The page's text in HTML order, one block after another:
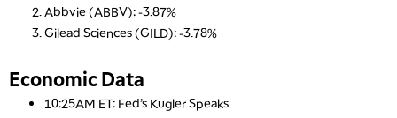
Abbvie (ABBV): -3.87%
Gilead Sciences (GILD): -3.78%
Economic Data
10:25AM ET: Fed’s Kugler Speaks